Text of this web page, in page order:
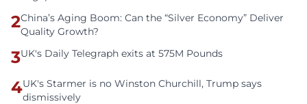
2China’s Aging Boom: Can the “Silver Economy” Deliver
Quality Growth?
3UK's Daily Telegraph exits at 575M Pounds
4UK's Starmer is no Winston Churchill, Trump says
dismissively